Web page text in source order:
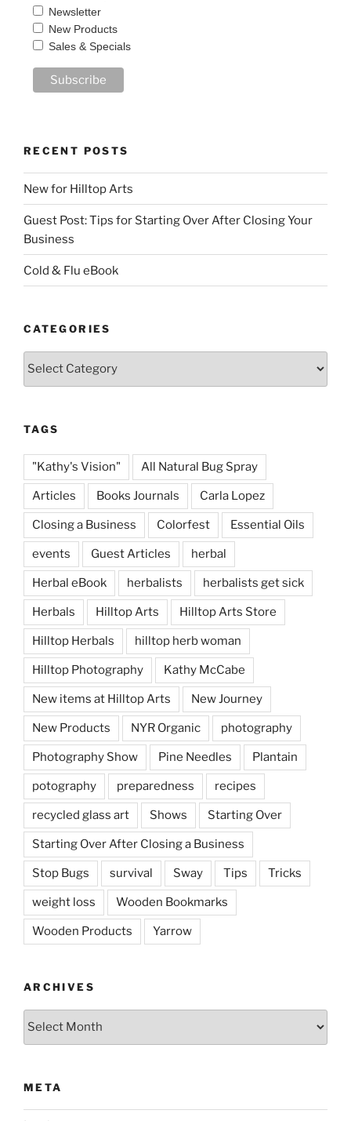
Newsletter
New Products
Sales & Specials
RECENT POSTS
New for Hilltop Arts
Guest Post: Tips for Starting Over After Closing Your
Business
Cold & Flu eBook
CATEGORIES
Categories
TAGS
"Kathy's Vision" All Natural Bug Spray
Articles Books Journals Carla Lopez
Closing a Business Colorfest Essential Oils
events Guest Articles herbal
Herbal eBook herbalists herbalists get sick
Herbals Hilltop Arts Hilltop Arts Store
Hilltop Herbals hilltop herb woman
Hilltop Photography Kathy McCabe
New items at Hilltop Arts New Journey
New Products NYR Organic photography
Photography Show Pine Needles Plantain
potography preparedness recipes
recycled glass art Shows Starting Over
Starting Over After Closing a Business
Stop Bugs survival Sway Tips Tricks
weight loss Wooden Bookmarks
Wooden Products Yarrow
ARCHIVES
Archives
META